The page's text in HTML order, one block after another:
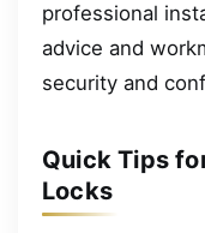
professional
advice and
security and
Quick Tips
Locks